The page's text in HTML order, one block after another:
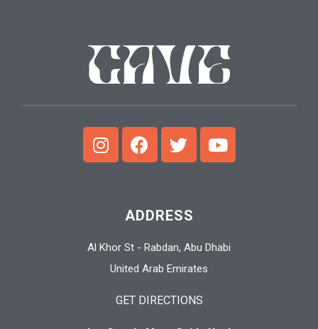
ADDRESS
Al Khor St - Rabdan, Abu Dhabi
United Arab Emirates
GET DIRECTIONS